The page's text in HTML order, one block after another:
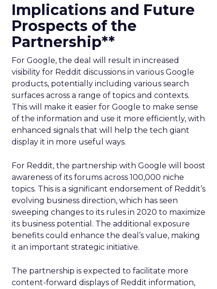
Implications and Future
Prospects of the
Partnership**
For Google, the deal will result in increased
visibility for Reddit discussions in various Google
products, potentially including various search
surfaces across a range of topics and contexts.
This will make it easier for Google to make sense
of the information and use it more efficiently, with
enhanced signals that will help the tech giant
display it in more useful ways.
For Reddit, the partnership with Google will boost
awareness of its forums across 100,000 niche
topics. This is a significant endorsement of Reddit’s
evolving business direction, which has seen
sweeping changes to its rules in 2020 to maximize
its business potential. The additional exposure
benefits could enhance the deal’s value, making
it an important strategic initiative.
The partnership is expected to facilitate more
content-forward displays of Reddit information,